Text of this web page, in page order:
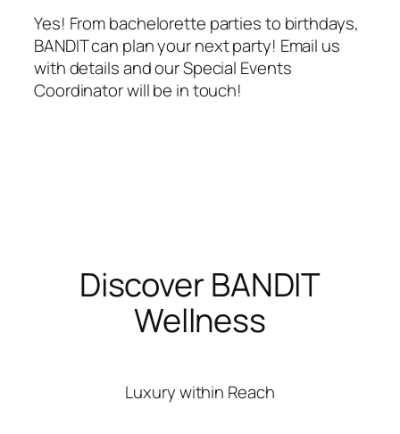
Yes! From bachelorette parties to birthdays,
BANDIT can plan your next party! Email us
with details and our Special Events
Coordinator will be in touch!
Discover BANDIT
Wellness
Luxury within Reach